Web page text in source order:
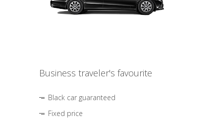
Business traveler's favourite
Black car guaranteed
Fixed price